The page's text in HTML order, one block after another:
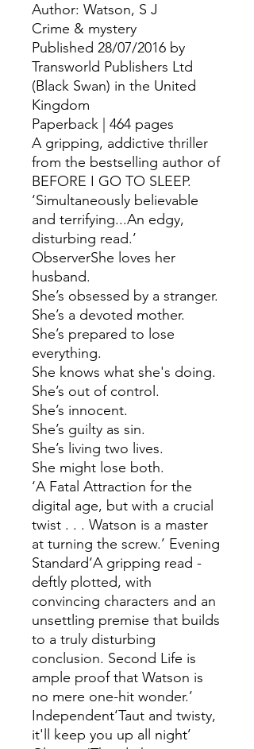
Author: Watson, S J
Crime & mystery
Published 28/07/2016 by
Transworld Publishers Ltd
(Black Swan) in the United
Kingdom
Paperback | 464 pages
A gripping, addictive thriller
from the bestselling author of
BEFORE I GO TO SLEEP.
‘Simultaneously believable
and terrifying...An edgy,
disturbing read.’
ObserverShe loves her
husband.
She’s obsessed by a stranger.
She’s a devoted mother.
She’s prepared to lose
everything.
She knows what she's doing.
She’s out of control.
She’s innocent.
She’s guilty as sin.
She’s living two lives.
She might lose both.
‘A Fatal Attraction for the
digital age, but with a crucial
twist . . . Watson is a master
at turning the screw.’ Evening
Standard‘A gripping read -
deftly plotted, with
convincing characters and an
unsettling premise that builds
to a truly disturbing
conclusion. Second Life is
ample proof that Watson is
no mere one-hit wonder.’
Independent‘Taut and twisty,
it'll keep you up all night’